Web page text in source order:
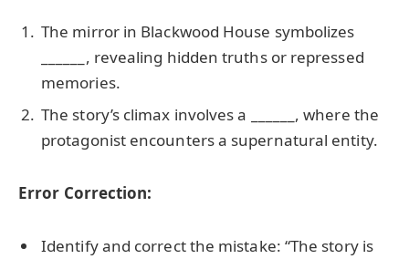
The mirror in Blackwood House symbolizes
______, revealing hidden truths or repressed
memories.
The story’s climax involves a ______, where the
protagonist encounters a supernatural entity.
Error Correction:
Identify and correct the mistake: “The story is